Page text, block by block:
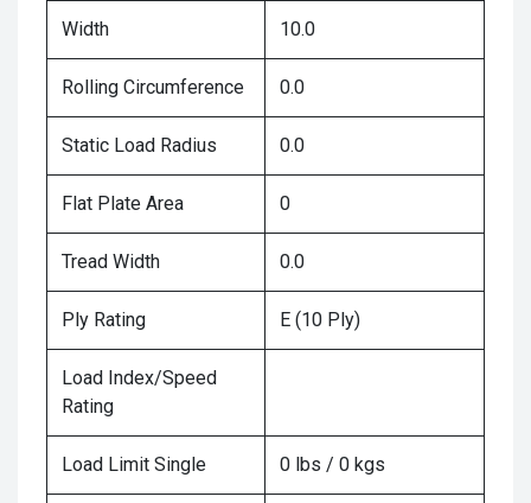
Width 10.0
Rolling Circumference 0.0
Static Load Radius 0.0
Flat Plate Area 0
Tread Width 0.0
Ply Rating E (10 Ply)
Load Index/Speed
Rating
Load Limit Single 0 lbs / 0 kgs